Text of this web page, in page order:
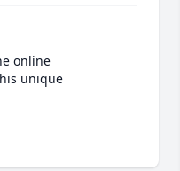
online
unique